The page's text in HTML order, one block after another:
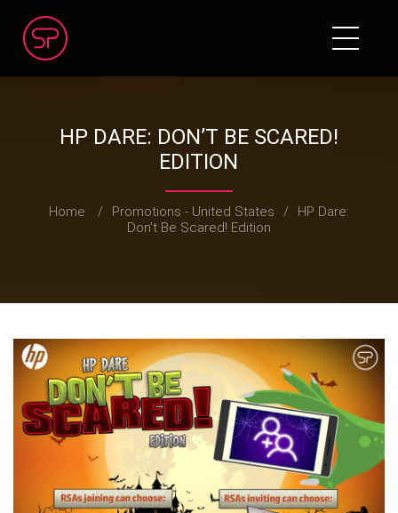
HP DARE: DON’T BE SCARED!
EDITION
Home / Promotions - United States /
HP Dare:
Don’t Be Scared! Edition